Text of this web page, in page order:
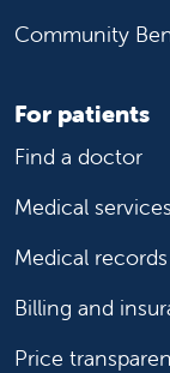
Community
For patients
Find a doctor
Medical services
Medical records
Billing and
Price